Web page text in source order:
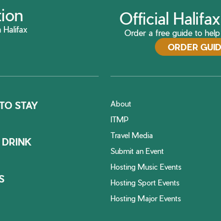
Official
Order a free guide to
ORDER
STAY
About
ITMP
Travel Media
Submit an Event
Hosting Music Events
Hosting Sport Events
Hosting Major Events